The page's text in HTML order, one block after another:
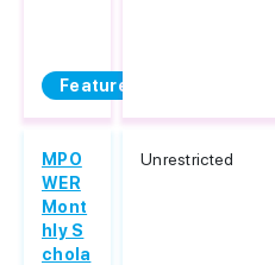
Featured
MPO
WER
Mont
hly S
chola
Unrestricted